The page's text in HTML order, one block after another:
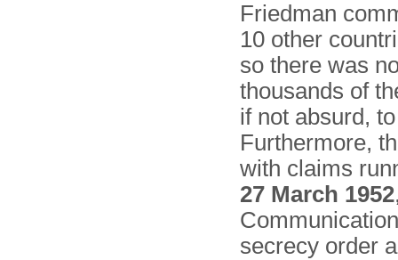
Friedman
10 other
so there was
thousands of
if not absurd,
Further­more,
with claims
27 March 1952
secrecy order